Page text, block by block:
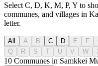
Select C, D, K, M, P, Y to
communes, and villages in
letter.
All A B C D E F
Q
R S T U V W
10 Communes in Samkkei